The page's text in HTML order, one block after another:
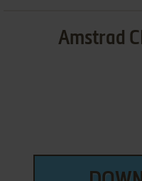
Amstrad